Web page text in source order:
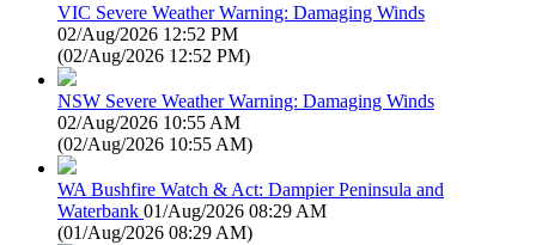
VIC Severe Weather Warning: Damaging Winds
02/Aug/2026 12:52 PM
(02/Aug/2026 12:52 PM)
NSW Severe Weather Warning: Damaging Winds
02/Aug/2026 10:55 AM
(02/Aug/2026 10:55 AM)
WA Bushfire Watch & Act: Dampier Peninsula and
Waterbank 01/Aug/2026 08:29 AM
(01/Aug/2026 08:29 AM)